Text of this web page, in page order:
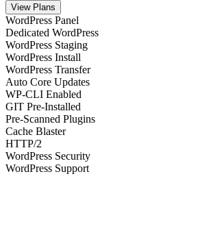
View Plans
WordPress Panel
Dedicated WordPress
WordPress Staging
WordPress Install
WordPress Transfer
Auto Core Updates
WP-CLI Enabled
GIT Pre-Installed
Pre-Scanned Plugins
Cache Blaster
HTTP/2
WordPress Security
WordPress Support